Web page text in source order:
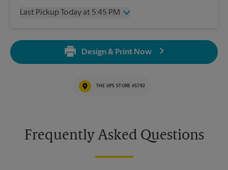
Friday
4:30 PM
4:30 PM
4:30 PM
Last Pickup Today at 5:45 PM
5:45 PM
5:45 PM
No Pickup
5:45 PM
Design & Print Now
THE UPS STORE #5792
Frequently Asked Questions